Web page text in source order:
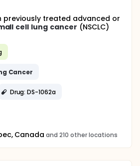
previously treated advanced or
cell lung cancer (NSCLC)
Cancer
Drug: DS-1062a
Canada and 210 other locations